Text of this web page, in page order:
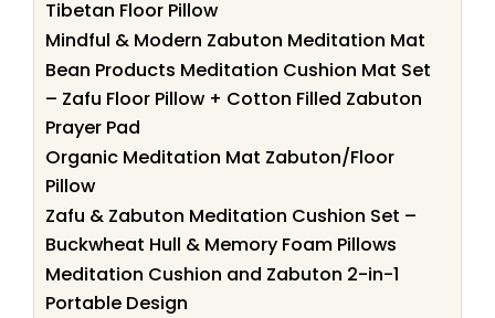
Tibetan Floor Pillow
Mindful & Modern Zabuton Meditation Mat
Bean Products Meditation Cushion Mat Set
– Zafu Floor Pillow + Cotton Filled Zabuton
Prayer Pad
Organic Meditation Mat Zabuton/Floor
Pillow
Zafu & Zabuton Meditation Cushion Set –
Buckwheat Hull & Memory Foam Pillows
Meditation Cushion and Zabuton 2-in-1
Portable Design